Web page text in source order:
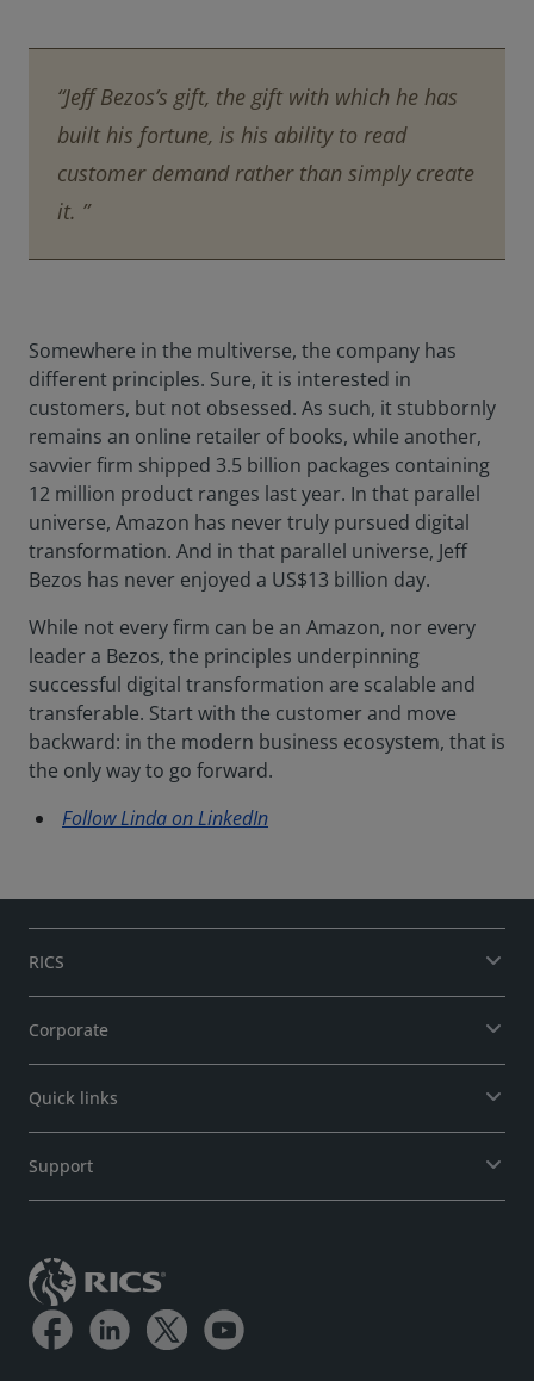
“Jeff Bezos’s gift, the gift with which he has
built his fortune, is his ability to read
customer demand rather than simply create
it. ”
Somewhere in the multiverse, the company has
different principles. Sure, it is interested in
customers, but not obsessed. As such, it stubbornly
remains an online retailer of books, while another,
savvier firm shipped 3.5 billion packages containing
12 million product ranges last year. In that parallel
universe, Amazon has never truly pursued digital
transformation. And in that parallel universe, Jeff
Bezos has never enjoyed a US$13 billion day.
While not every firm can be an Amazon, nor every
leader a Bezos, the principles underpinning
successful digital transformation are scalable and
transferable. Start with the customer and move
backward: in the modern business ecosystem, that is
the only way to go forward.
Follow Linda on LinkedIn
RICS
Corporate
Quick links
Support